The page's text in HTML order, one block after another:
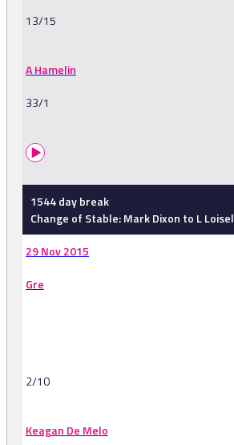
13/15
A Hamelin
33/1
1544 day break
Change of Stable: Mark Dixon to L Loisel
29 Nov 2015
Gre
2/10
Keagan De Melo